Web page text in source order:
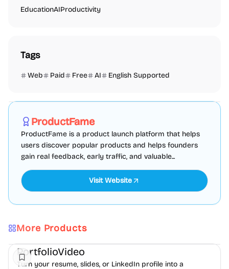
EducationAIProductivity
Tags
Web Paid Free AI English Supported
ProductFame
ProductFame is a product launch platform that helps
users discover popular products and helps founders
gain real feedback, early traffic, and valuable...
Visit Website
More Products
Video Content creation
PortfolioVideo
Turn your resume, slides, or LinkedIn profile into a